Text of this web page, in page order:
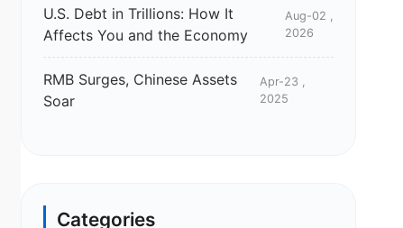
U.S. Debt in Trillions: How It
Affects You and the Economy
Aug-02 ,
2026
RMB Surges, Chinese Assets
Soar
Apr-23 ,
2025
Categories